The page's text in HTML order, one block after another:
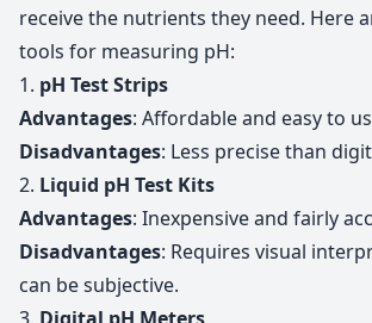
receive the nutrients they need. Here
tools for measuring pH:
1. pH Test Strips
Advantages: Affordable and easy to
Disadvantages: Less precise than
2. Liquid pH Test Kits
Advantages: Inexpensive and fairly
Disadvantages: Requires visual
can be subjective.